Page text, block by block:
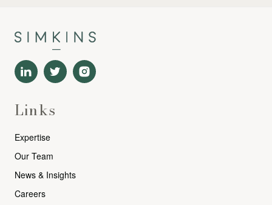
Links
Expertise
Our Team
News & Insights
Careers